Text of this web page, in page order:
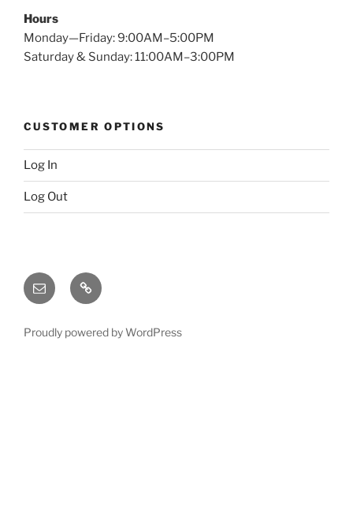
Hours
Monday—Friday: 9:00AM–5:00PM
Saturday & Sunday: 11:00AM–3:00PM
CUSTOMER OPTIONS
Log In
Log Out
Email
X
(twitter)
Proudly powered by WordPress